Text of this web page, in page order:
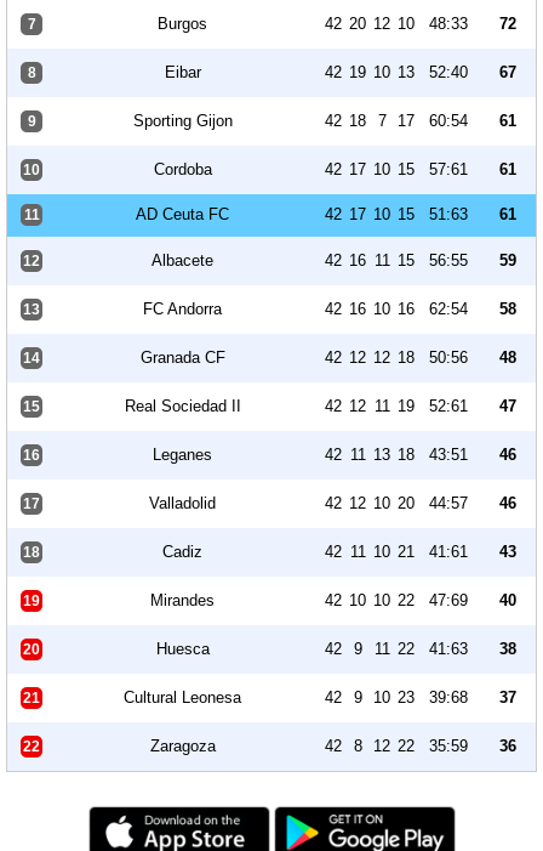
7 Burgos 42 20 12 10 48:33 72
8 Eibar 42 19 10 13 52:40 67
9 Sporting Gijon 42 18 7 17 60:54 61
10 Cordoba 42 17 10 15 57:61 61
11 AD Ceuta FC 42 17 10 15 51:63 61
12 Albacete 42 16 11 15 56:55 59
13 FC Andorra 42 16 10 16 62:54 58
14 Granada CF 42 12 12 18 50:56 48
15 Real Sociedad II 42 12 11 19 52:61 47
16 Leganes 42 11 13 18 43:51 46
17 Valladolid 42 12 10 20 44:57 46
18 Cadiz 42 11 10 21 41:61 43
19 Mirandes 42 10 10 22 47:69 40
20 Huesca 42 9 11 22 41:63 38
21 Cultural Leonesa 42 9 10 23 39:68 37
22 Zaragoza 42 8 12 22 35:59 36